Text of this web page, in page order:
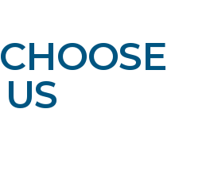
CHOOSE
US